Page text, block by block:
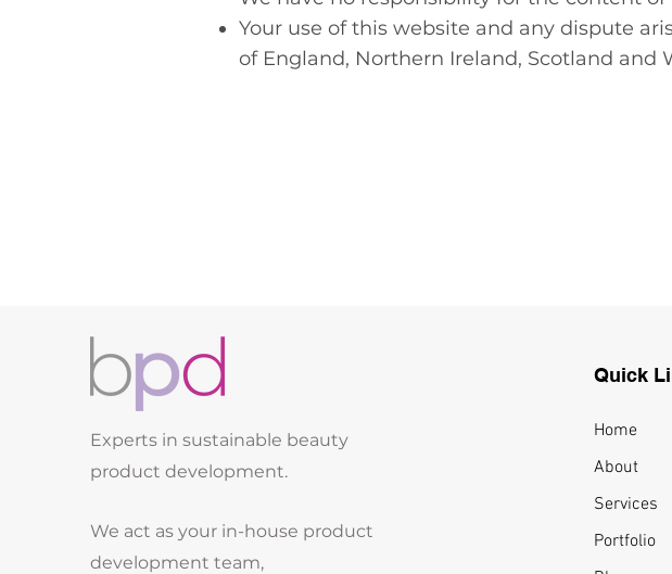
Your use of this website and any dispute
of England, Northern Ireland, Scotland and
Experts in sustainable beauty
product development.
We act as your in-house product
development team,
Quick
Home
About
Services
Portfolio